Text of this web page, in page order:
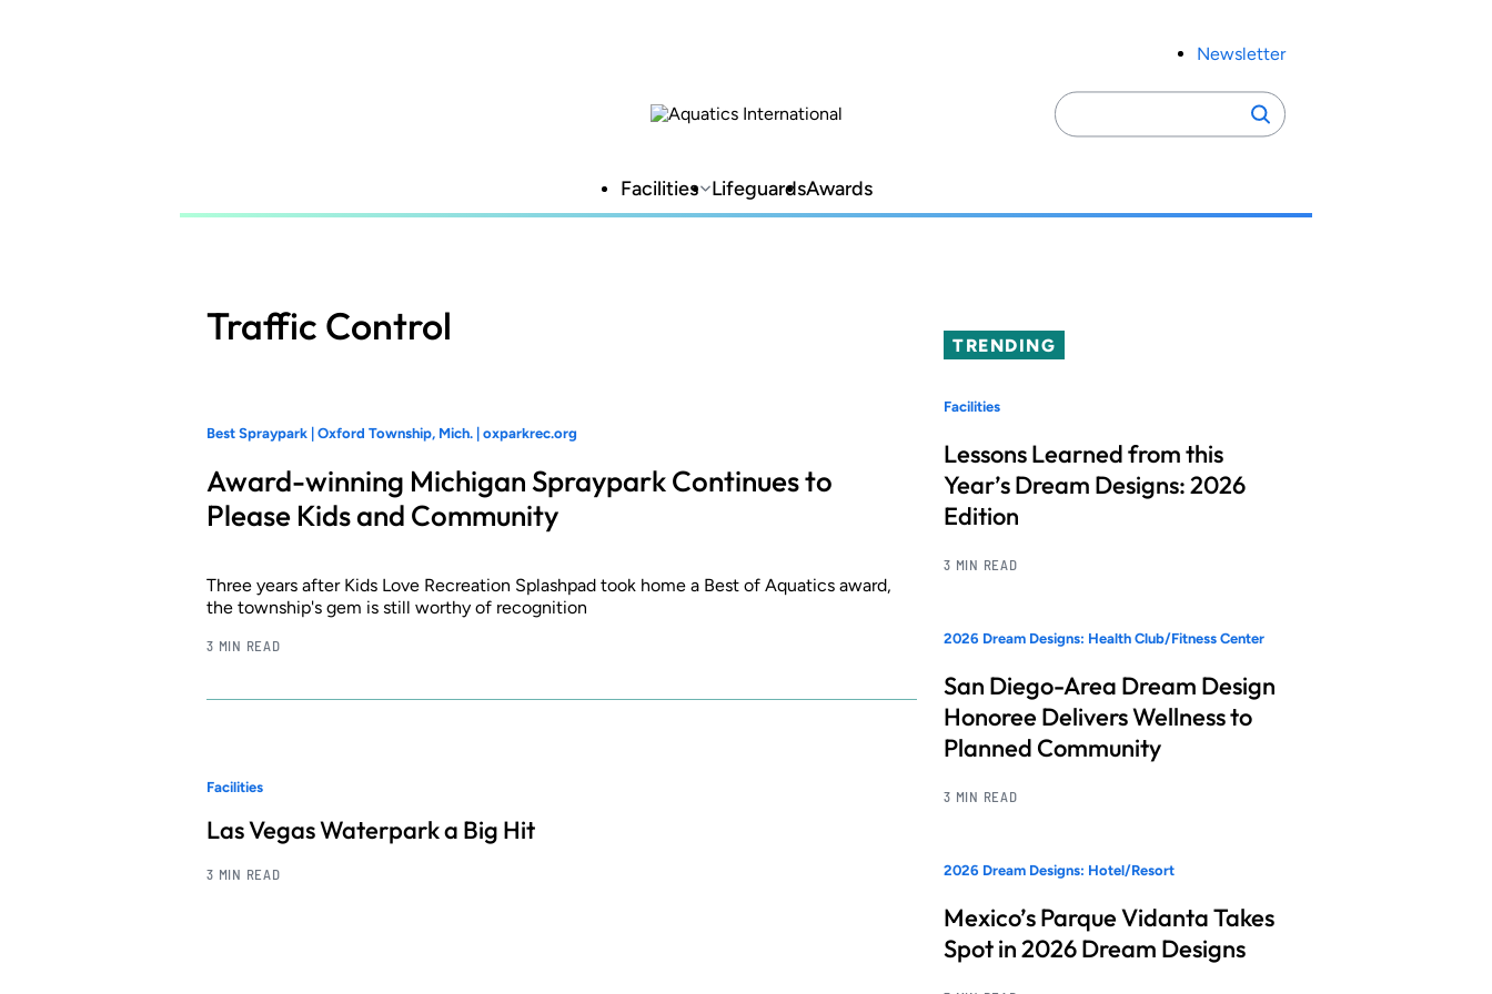
Newsletter
Search
for:
Search
Facilities LifeguardsAwards
Traffic Control
Best Spraypark | Oxford Township, Mich. | oxparkrec.org
Award-winning Michigan Spraypark Continues to
Please Kids and Community
Three years after Kids Love Recreation Splashpad took home a Best of Aquatics award,
the township's gem is still worthy of recognition
3 MIN READ
Facilities
Las Vegas Waterpark a Big Hit
3 MIN READ
TRENDING
Facilities
Lessons Learned from this
Year’s Dream Designs: 2026
Edition
3 MIN READ
2026 Dream Designs: Health Club/Fitness Center
San Diego-Area Dream Design
Honoree Delivers Wellness to
Planned Community
3 MIN READ
2026 Dream Designs: Hotel/Resort
Mexico’s Parque Vidanta Takes
Spot in 2026 Dream Designs